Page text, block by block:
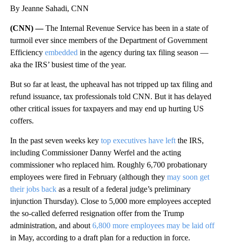
By Jeanne Sahadi, CNN
(CNN) —The Internal Revenue Service has been in a state of
turmoil ever since members of the Department of Government
Efficiency embedded in the agency during tax filing season —
aka the IRS’ busiest time of the year.
But so far at least, the upheaval has not tripped up tax filing and
refund issuance, tax professionals told CNN. But it has delayed
other critical issues for taxpayers and may end up hurting US
coffers.
In the past seven weeks key top executives have left the IRS,
including Commissioner Danny Werfel and the acting
commissioner who replaced him. Roughly 6,700 probationary
employees were fired in February (although they may soon get
their jobs back as a result of a federal judge’s preliminary
injunction Thursday). Close to 5,000 more employees accepted
the so-called deferred resignation offer from the Trump
administration, and about 6,800 more employees may be laid off
in May, according to a draft plan for a reduction in force.